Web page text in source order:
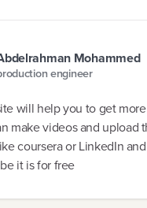
Mohammed
engineer
will help you to get
make videos and upload
coursera or LinkedIn
it is for free